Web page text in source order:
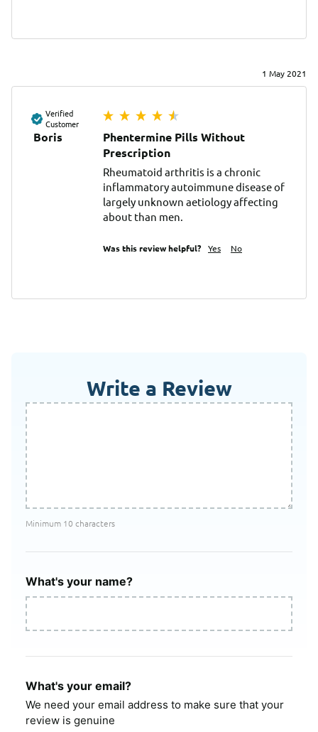
1 May 2021
Verified
Customer
Boris
Phentermine Pills Without
Prescription
Rheumatoid arthritis is a chronic
inflammatory autoimmune disease of
largely unknown aetiology affecting
about than men.
Was this review helpful? Yes No
Write a Review
Minimum 10 characters
What's your name?
What's your email?
We need your email address to make sure that your
review is genuine